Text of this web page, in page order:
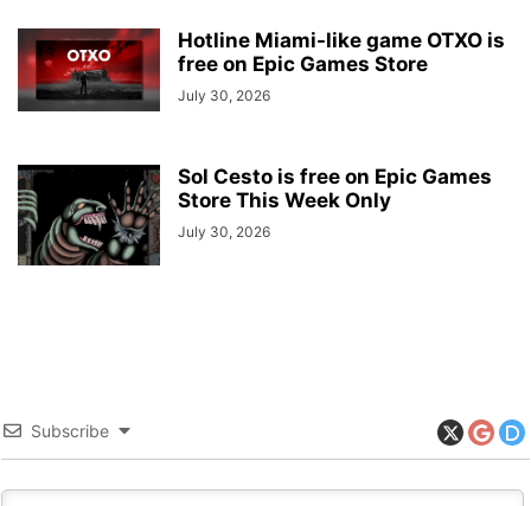
Hotline Miami-like game OTXO is
free on Epic Games Store
July 30, 2026
Sol Cesto is free on Epic Games
Store This Week Only
July 30, 2026
Subscribe